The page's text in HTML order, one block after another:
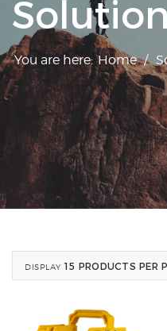
You are here: Home /
DISPLAY 15 PRODUCTS PER